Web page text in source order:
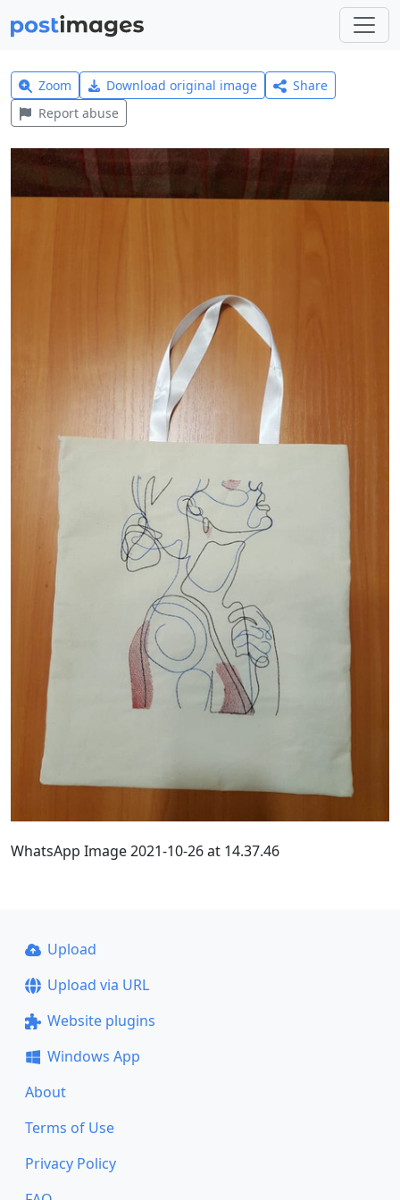
Zoom Download original image
Share
Report abuse
WhatsApp Image 2021-10-26 at 14.37.46
Upload
Upload via URL
Website plugins
Windows App
About
Terms of Use
Privacy Policy